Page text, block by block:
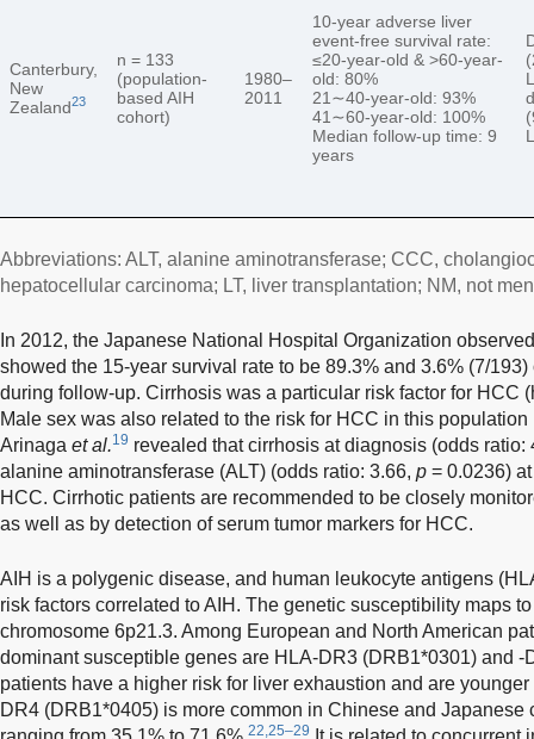
Canterbury,
New
Zealand23
n = 133
(population-
based AIH
cohort)
1980–
2011
10-year adverse liver
event-free survival rate:
≤20-year-old & >60-year-
old: 80%
21∼40-year-old: 93%
41∼60-year-old: 100%
Median follow-up time: 9
years
Abbreviations: ALT, alanine aminotransferase; CCC,
hepatocellular carcinoma; LT, liver transplantation; NM, not
In 2012, the Japanese National Hospital Organization
showed the 15-year survival rate to be 89.3% and 3.6% (7/
during follow-up. Cirrhosis was a particular risk factor for HCC
Male sex was also related to the risk for HCC in this population
Arinaga et al.19 revealed that cirrhosis at diagnosis (odds ratio:
alanine aminotransferase (ALT) (odds ratio: 3.66, p = 0.0236)
HCC. Cirrhotic patients are recommended to be closely
as well as by detection of serum tumor markers for HCC.
AIH is a polygenic disease, and human leukocyte antigens
risk factors correlated to AIH. The genetic susceptibility maps
chromosome 6p21.3. Among European and North American
dominant susceptible genes are HLA-DR3 (DRB1*0301) and -
patients have a higher risk for liver exhaustion and are
DR4 (DRB1*0405) is more common in Chinese and Japanese
22,25–29